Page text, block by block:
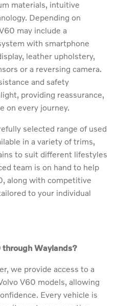
materials, intuitive
Depending on
may include a
with smartphone
leather upholstery,
or a reversing camera.
and safety
providing reassurance,
on every journey.
selected range of used
in a variety of trims,
to suit different lifestyles
team is on hand to help
along with competitive
to your individual
through Waylands?
we provide access to a
V60 models, allowing
Every vehicle is